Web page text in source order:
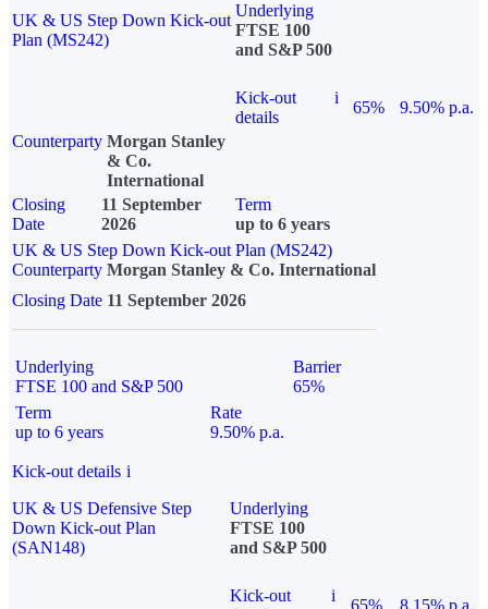
UK & US Step Down Kick-out
Plan (MS242)
Underlying
FTSE 100
and S&P 500
Kick-out
details
i
65%
9.50% p.a.
Counterparty Morgan Stanley
& Co.
International
Closing
Date
11 September
2026
Term
up to 6 years
UK & US Step Down Kick-out Plan (MS242)
Counterparty Morgan Stanley & Co. International
Closing Date 11 September 2026
Underlying
FTSE 100 and S&P 500
Barrier
65%
Term
up to 6 years
Rate
9.50% p.a.
Kick-out details i
UK & US Defensive Step
Down Kick-out Plan
(SAN148)
Underlying
FTSE 100
and S&P 500
Kick-out
i
65%
8.15% p.a.